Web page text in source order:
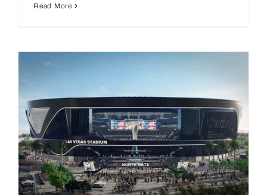
Read More